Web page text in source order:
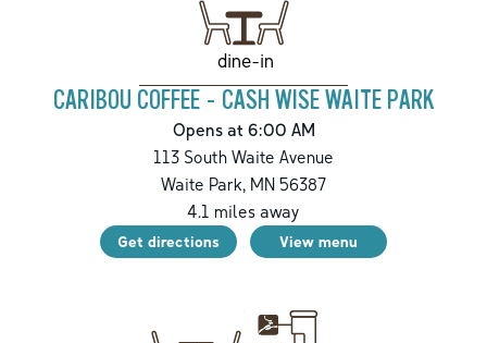
dine-in
CARIBOU COFFEE - CASH WISE WAITE PARK
Opens at 6:00 AM
113 South Waite Avenue
Waite Park, MN 56387
4.1 miles away
Get directions View menu